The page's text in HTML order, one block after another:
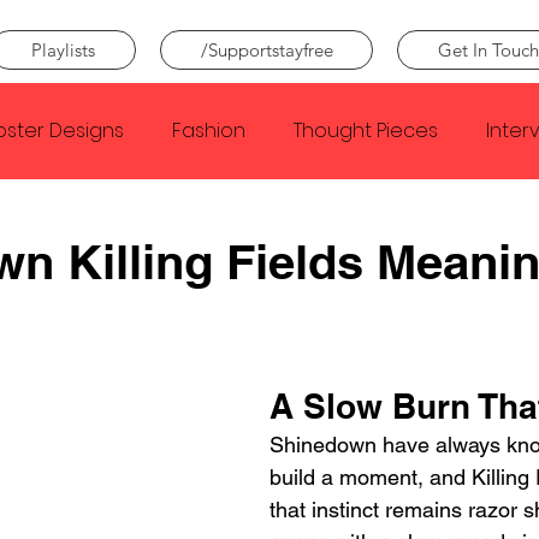
Playlists /Supportstayfree Get In
Designs Fashion Thought Pieces
Conan Gray Louis
Killing Fields
A Slow Burn
Shinedown have always
build a moment, and Killing
that instinct remains razor